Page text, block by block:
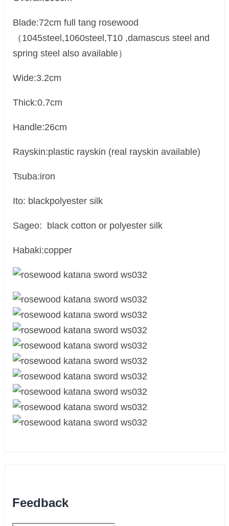
Blade:72cm full tang rosewood
（1045steel,1060steel,T10 ,damascus steel and
spring steel also available）
Wide:3.2cm
Thick:0.7cm
Handle:26cm
Rayskin:plastic rayskin (real rayskin available)
Tsuba:iron
Ito: blackpolyester silk
Sageo: black cotton or polyester silk
Habaki:copper
Feedback